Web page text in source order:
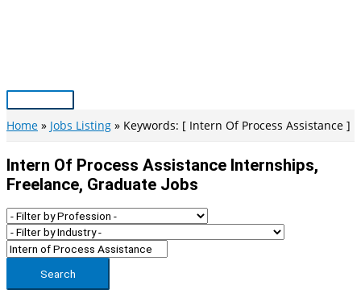
Main
Menu
Home Jobs Listing Keywords: [ Intern Of Process Assistance ]
Intern Of Process Assistance Internships,
Freelance, Graduate Jobs
Search